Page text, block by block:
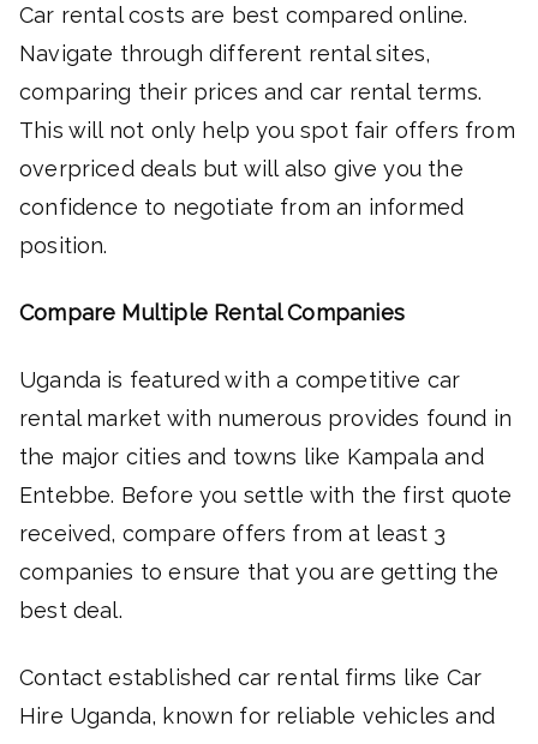
Car rental costs are best compared online.
Navigate through different rental sites,
comparing their prices and car rental terms.
This will not only help you spot fair offers from
overpriced deals but will also give you the
confidence to negotiate from an informed
position.
Compare Multiple Rental Companies
Uganda is featured with a competitive car
rental market with numerous provides found in
the major cities and towns like Kampala and
Entebbe. Before you settle with the first quote
received, compare offers from at least 3
companies to ensure that you are getting the
best deal.
Contact established car rental firms like Car
Hire Uganda, known for reliable vehicles and